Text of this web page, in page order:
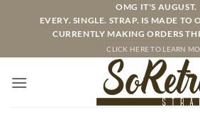
OMG IT'S AUGUST.
EVERY. SINGLE. STRAP. IS MADE TO
CURRENTLY MAKING ORDERS
CLICK HERE TO LEARN